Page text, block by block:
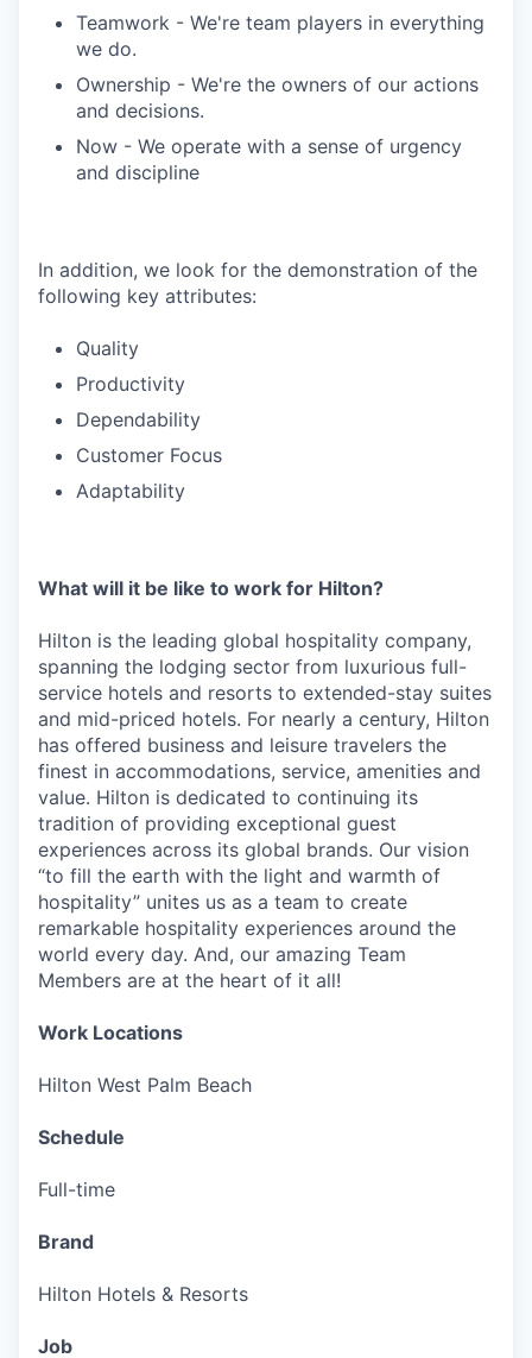
Teamwork - We're team players in everything
we do.
Ownership - We're the owners of our actions
and decisions.
Now - We operate with a sense of urgency
and discipline
In addition, we look for the demonstration of the
following key attributes:
Quality
Productivity
Dependability
Customer Focus
Adaptability
What will it be like to work for Hilton?
Hilton is the leading global hospitality company,
spanning the lodging sector from luxurious full-
service hotels and resorts to extended-stay suites
and mid-priced hotels. For nearly a century, Hilton
has offered business and leisure travelers the
finest in accommodations, service, amenities and
value. Hilton is dedicated to continuing its
tradition of providing exceptional guest
experiences across its global brands. Our vision
“to fill the earth with the light and warmth of
hospitality” unites us as a team to create
remarkable hospitality experiences around the
world every day. And, our amazing Team
Members are at the heart of it all!
Work Locations
Hilton West Palm Beach
Schedule
Full-time
Brand
Hilton Hotels & Resorts
Job